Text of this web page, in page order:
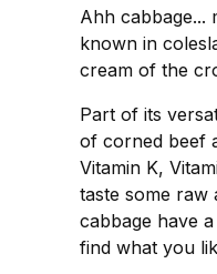
Ahh cabbage...
known in
cream of the
Part of its
of corned beef
Vitamin K,
taste some raw
cabbage have
find what you